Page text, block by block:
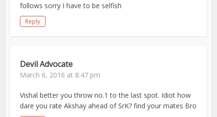
follows sorry I have to be selfish
Reply
Devil Advocate
March 6, 2016 at 8:47 pm
Vishal better you throw no.1 to the last spot. Idiot how
dare you rate Akshay ahead of SrK? find your mates Bro